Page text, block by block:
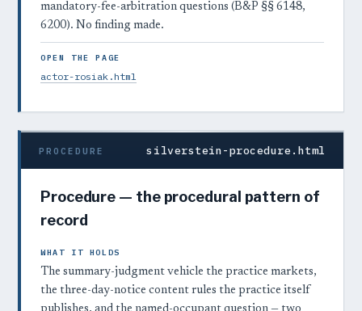
mandatory-fee-arbitration questions (B&P §§ 6148,
6200). No finding made.
OPEN THE PAGE
actor-rosiak.html
PROCEDURE silverstein-procedure.html
Procedure — the procedural pattern of
record
WHAT IT HOLDS
The summary-judgment vehicle the practice markets,
the three-day-notice content rules the practice itself